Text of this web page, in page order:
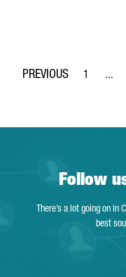
Page
1 ...
Follow
There’s a lot going on
best